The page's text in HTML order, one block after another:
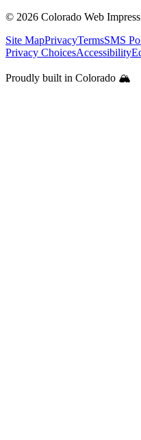
© 2026 Colorado Web
Site MapPrivacyTermsSMS
Privacy ChoicesAccessibility
Proudly built in Colorado 🏔️